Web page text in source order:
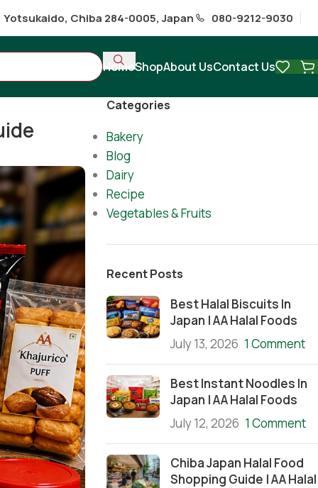
Yotsukaido, Chiba 284-0005, Japan 080-9212-9030
HomeShopAbout UsContact Us
Categories
Bakery
Blog
Dairy
Recipe
Vegetables & Fruits
Recent Posts
Best Halal Biscuits In
Japan | AA Halal Foods
July 13, 2026 1 Comment
Best Instant Noodles In
Japan | AA Halal Foods
July 12, 2026 1 Comment
Chiba Japan Halal Food
Shopping Guide | AA Halal